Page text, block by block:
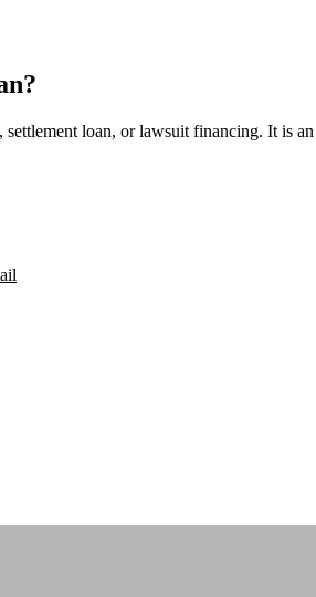
loan, or lawsuit financing. It is